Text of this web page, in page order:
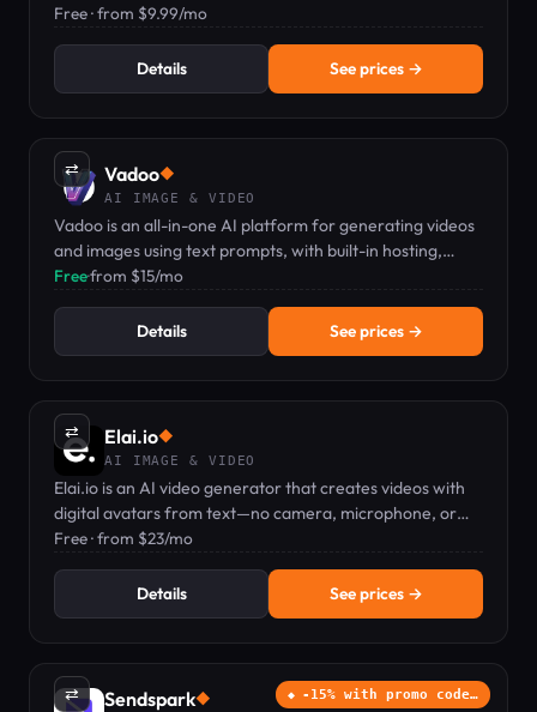
library.
Free · from $9.99/mo
Details See prices →
⇄ Vadoo◆
AI IMAGE & VIDEO
Vadoo is an all-in-one AI platform for generating videos
and images using text prompts, with built-in hosting,
editing, and analytics.
Free·from $15/mo
Details See prices →
⇄ Elai.io◆
AI IMAGE & VIDEO
Elai.io is an AI video generator that creates videos with
digital avatars from text—no camera, microphone, or
actors needed.
Free · from $23/mo
Details See prices →
⇄ -15% with promo code…
Sendspark◆